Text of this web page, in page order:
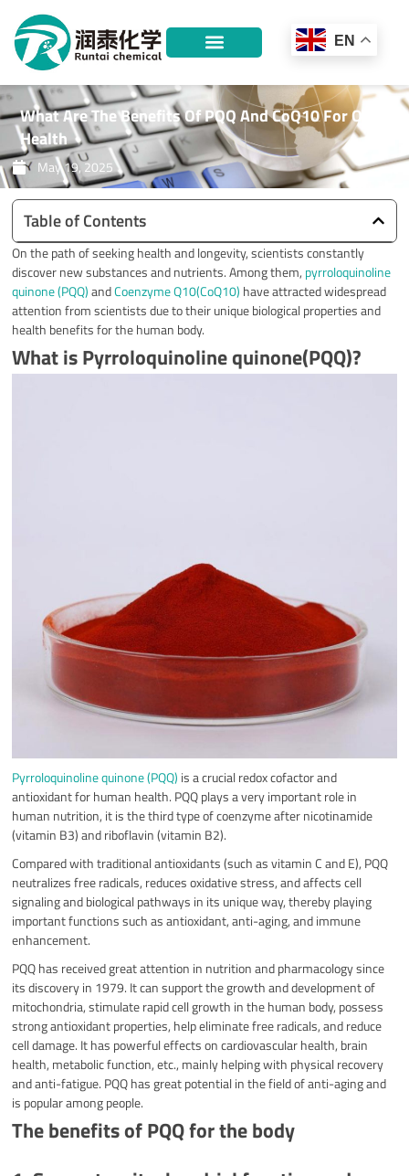
content
EN
What Are The Benefits Of PQQ And CoQ10 For Our
Health
May 19, 2025
Table of Contents
On the path of seeking health and longevity, scientists constantly
discover new substances and nutrients. Among them, pyrroloquinoline
quinone (PQQ)andCoenzyme Q10(CoQ10) have attracted widespread
attention from scientists due to their unique biological properties and
health benefits for the human body.
What is Pyrroloquinoline quinone(PQQ)?
Pyrroloquinoline quinone (PQQ) is a crucial redox cofactor and
antioxidant for human health. PQQ plays a very important role in
human nutrition, it is the third type of coenzyme after nicotinamide
(vitamin B3) and riboflavin (vitamin B2).
Compared with traditional antioxidants (such as vitamin C and E), PQQ
neutralizes free radicals, reduces oxidative stress, and affects cell
signaling and biological pathways in its unique way, thereby playing
important functions such as antioxidant, anti-aging, and immune
enhancement.
PQQ has received great attention in nutrition and pharmacology since
its discovery in 1979. It can support the growth and development of
mitochondria, stimulate rapid cell growth in the human body, possess
strong antioxidant properties, help eliminate free radicals, and reduce
cell damage. It has powerful effects on cardiovascular health, brain
health, metabolic function, etc., mainly helping with physical recovery
and anti-fatigue. PQQ has great potential in the field of anti-aging and
is popular among people.
The benefits of PQQ for the body